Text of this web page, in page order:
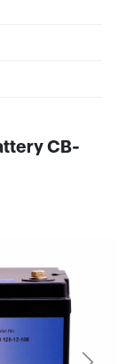
CB-